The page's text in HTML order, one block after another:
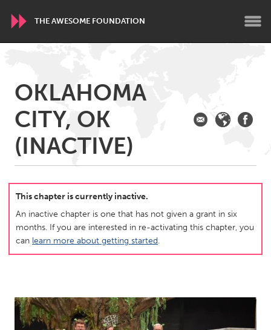
THE AWESOME FOUNDATION
Conservation and Climate
Disability
Dragon Dreaming
ARMENIA
Javakhk
Yerevan
AUSTRALIA
Adelaide
Fleurieu
Lake Mac
Lower Hunter
CANADA
Amherstburg
Kingston
OKLAHOMA
CITY, OK
(INACTIVE)
This chapter is currently inactive.
An inactive chapter is one that has not given a grant in six
months. If you are interested in re-activating this chapter, you
can learn more about getting started.